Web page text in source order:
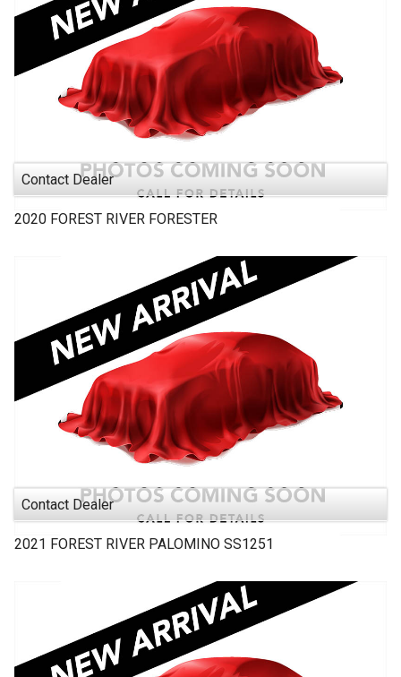
Contact Dealer
2020 FOREST RIVER FORESTER
Contact Dealer
2021 FOREST RIVER PALOMINO SS1251